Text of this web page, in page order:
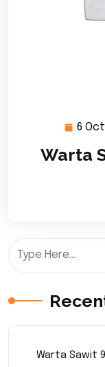
6
Warta
Warta Sawit